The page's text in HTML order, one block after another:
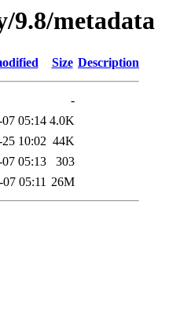
9.8/metadata
Size Description
-
05:14 4.0K
10:02 44K
05:13
303
05:11 26M